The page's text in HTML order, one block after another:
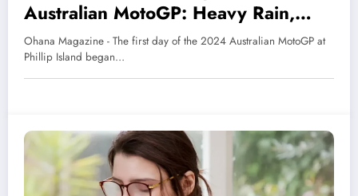
Australian MotoGP: Heavy Rain,
Harassed by Animals
Ohana Magazine - The first day of the 2024 Australian MotoGP at
Phillip Island began…